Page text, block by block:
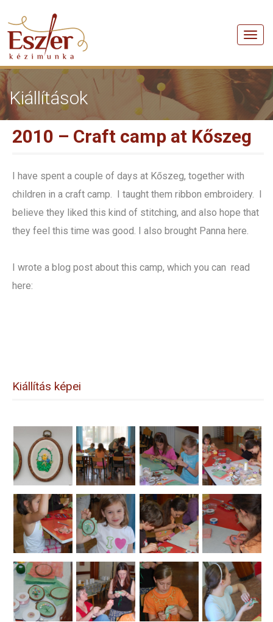
Menü
Kiállítások
2010 – Craft camp at Kőszeg
I have spent a couple of days at Kőszeg, together with
children in a craft camp. I taught them ribbon embroidery. I
believe they liked this kind of stitching, and also hope that
they feel this time was good. I also brought Panna here.
I wrote a blog post about this camp, which you can read
here:
Kiállítás képei